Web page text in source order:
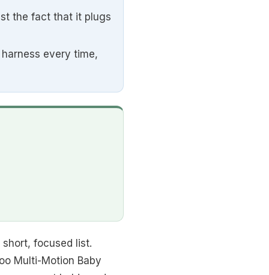
the fact that it plugs
every time,
focused list.
Multi-Motion Baby